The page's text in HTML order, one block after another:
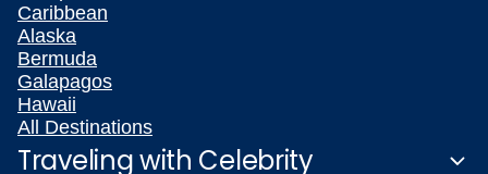
Caribbean
Alaska
Bermuda
Galapagos
Hawaii
All Destinations
Traveling with Celebrity